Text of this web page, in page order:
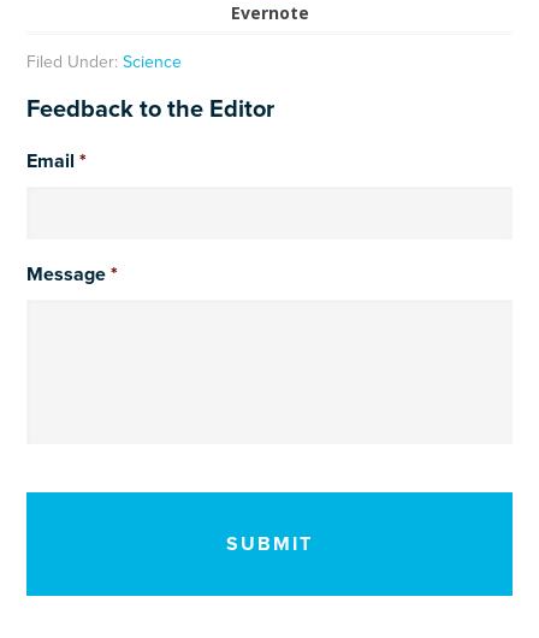
Evernote
Filed Under:Science
Feedback to the Editor
Email *
Message *